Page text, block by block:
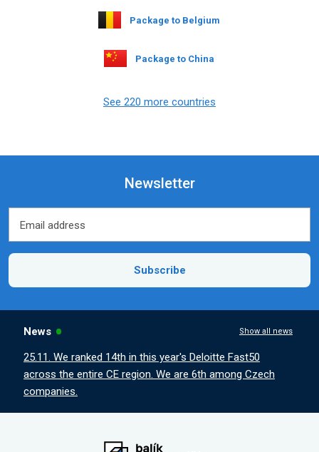
Package to Belgium
Package to China
See 220 more countries
Newsletter
Email address
Subscribe
News Show all news
25.11. We ranked 14th in this year's Deloitte Fast50
across the entire CE region. We are 6th among Czech
companies.